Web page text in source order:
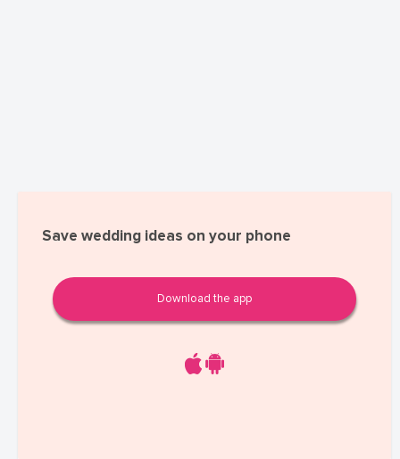
Save wedding ideas on your phone
Download the app